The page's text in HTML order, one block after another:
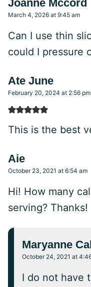
Joanne Mccord
March 4, 2026 at 9:45 am
Can I use thin
could I pressure
Ate June
February 20, 2024 at 2:56 pm
This is the best
Aie
October 23, 2021 at 6:54 am
Hi! How many
serving? Thanks!
Maryanne
October 24, 2021 at
I do not have